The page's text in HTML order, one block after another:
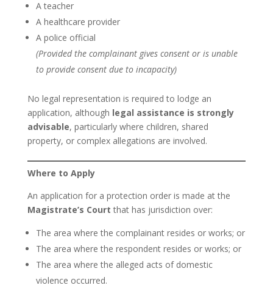
A teacher
A healthcare provider
A police official
(Provided the complainant gives consent or is unable
to provide consent due to incapacity)
No legal representation is required to lodge an
application, although legal assistance is strongly
advisable, particularly where children, shared
property, or complex allegations are involved.
Where to Apply
An application for a protection order is made at the
Magistrate’s Court that has jurisdiction over:
The area where the complainant resides or works; or
The area where the respondent resides or works; or
The area where the alleged acts of domestic
violence occurred.